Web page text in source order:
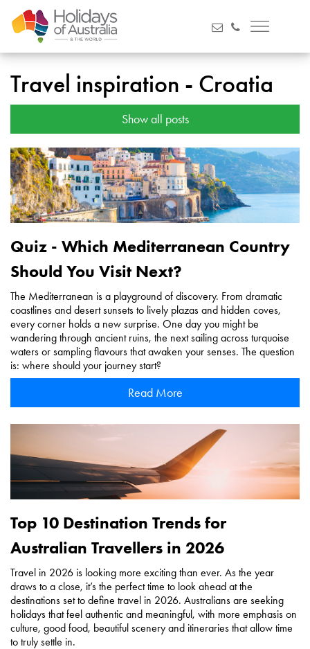
Travel inspiration - Croatia
Show all posts
Quiz - Which Mediterranean Country
Should You Visit Next?
The Mediterranean is a playground of discovery. From dramatic
coastlines and desert sunsets to lively plazas and hidden coves,
every corner holds a new surprise. One day you might be
wandering through ancient ruins, the next sailing across turquoise
waters or sampling flavours that awaken your senses. The question
is: where should your journey start?
Read More
Top 10 Destination Trends for
Australian Travellers in 2026
Travel in 2026 is looking more exciting than ever. As the year
draws to a close, it’s the perfect time to look ahead at the
destinations set to define travel in 2026. Australians are seeking
holidays that feel authentic and meaningful, with more emphasis on
culture, good food, beautiful scenery and itineraries that allow time
to truly settle in.